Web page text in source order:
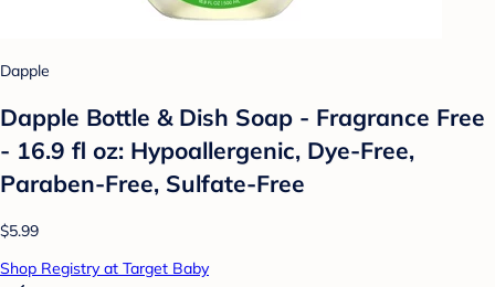
Dapple
Dapple Bottle & Dish Soap - Fragrance Free
- 16.9 fl oz: Hypoallergenic, Dye-Free,
Paraben-Free, Sulfate-Free
$5.99
Shop Registry at Target Baby